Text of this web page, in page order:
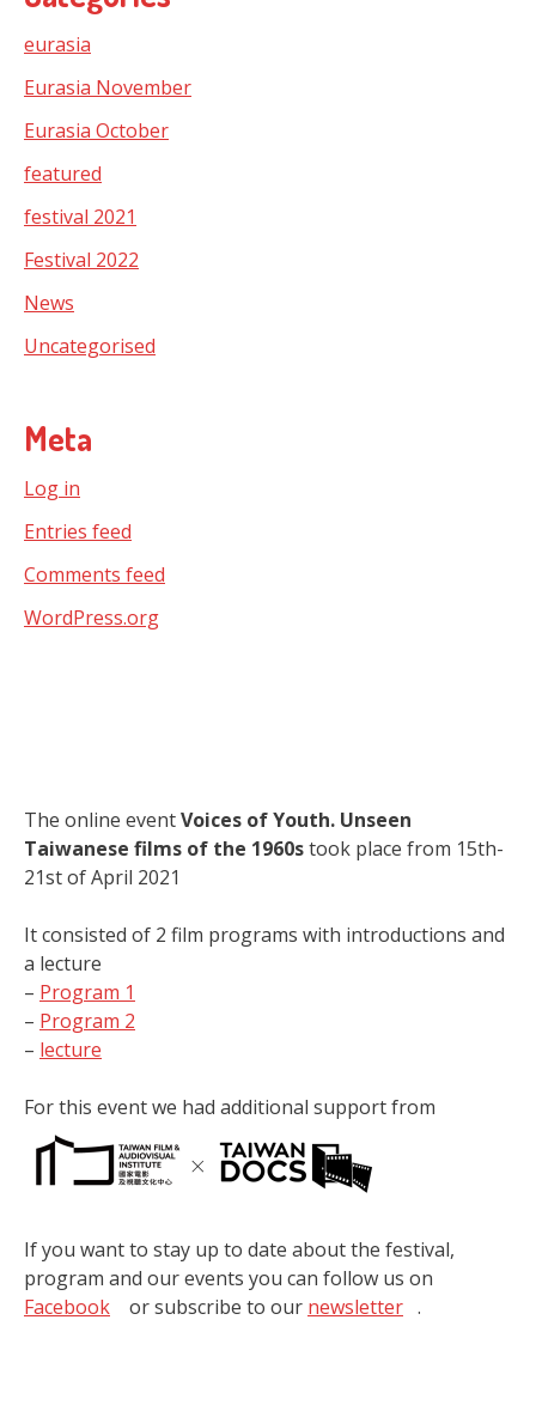
eurasia
Eurasia November
Eurasia October
featured
festival 2021
Festival 2022
News
Uncategorised
Meta
Log in
Entries feed
Comments feed
WordPress.org
The online eventVoices of Youth. Unseen
Taiwanese films of the 1960stook place from 15th-
21st of April 2021
It consisted of 2 film programs with introductions and
a lecture
– Program 1
– Program 2
– lecture
For this event we had additional support from
If you want to stay up to date about the festival,
program and our events you can follow us on
Facebook
or subscribe to our newsletter .